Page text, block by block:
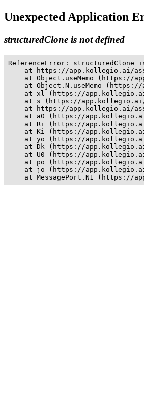
Unexpected Application
structuredClone is not defined
ReferenceError: structuredClone
at https://app.kollegio.ai/
at Object.useMemo (https://
at Object.N.useMemo
at xl (https://
at s (https://
at https://app.kollegio.ai/
at a0 (https://
at Ri (https://
at Ki (https://
at yo (https://
at Dk (https://
at U0 (https://
at po (https://
at jo (https://
at MessagePort.N1 (https://